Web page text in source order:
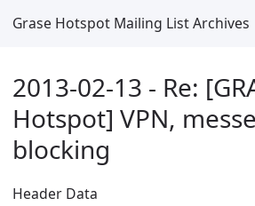
Grase Hotspot Mailing List Archives
2013-02-13 - Re:
Hotspot] VPN,
blocking
Header Data